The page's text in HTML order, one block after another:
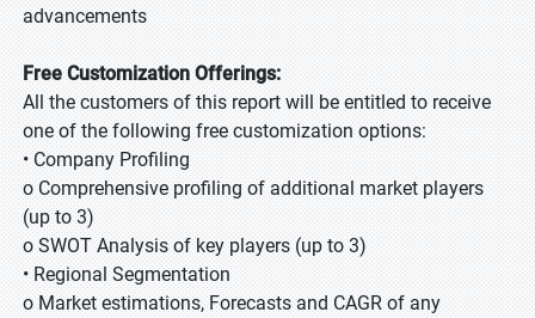
advancements
Free Customization Offerings:
All the customers of this report will be entitled to receive
one of the following free customization options:
• Company Profiling
o Comprehensive profiling of additional market players
(up to 3)
o SWOT Analysis of key players (up to 3)
• Regional Segmentation
o Market estimations, Forecasts and CAGR of any